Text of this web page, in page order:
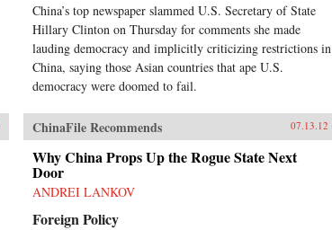
China’s top newspaper slammed U.S. Secretary of State
Hillary Clinton on Thursday for comments she made
lauding democracy and implicitly criticizing restrictions in
China, saying those Asian countries that ape U.S.
democracy were doomed to fail.
ChinaFile Recommends 07.13.12
Why China Props Up the Rogue State Next
Door
ANDREI LANKOV
Foreign Policy